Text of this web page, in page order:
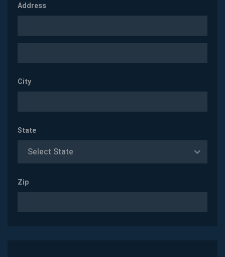
Address
City
State
Select State
Zip